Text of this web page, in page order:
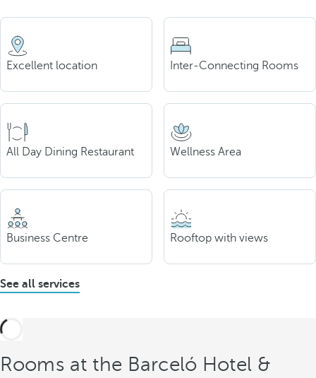
Excellent location Inter-Connecting Rooms
All Day Dining Restaurant Wellness Area
Business Centre Rooftop with views
See all services
Rooms at the Barceló Hotel &